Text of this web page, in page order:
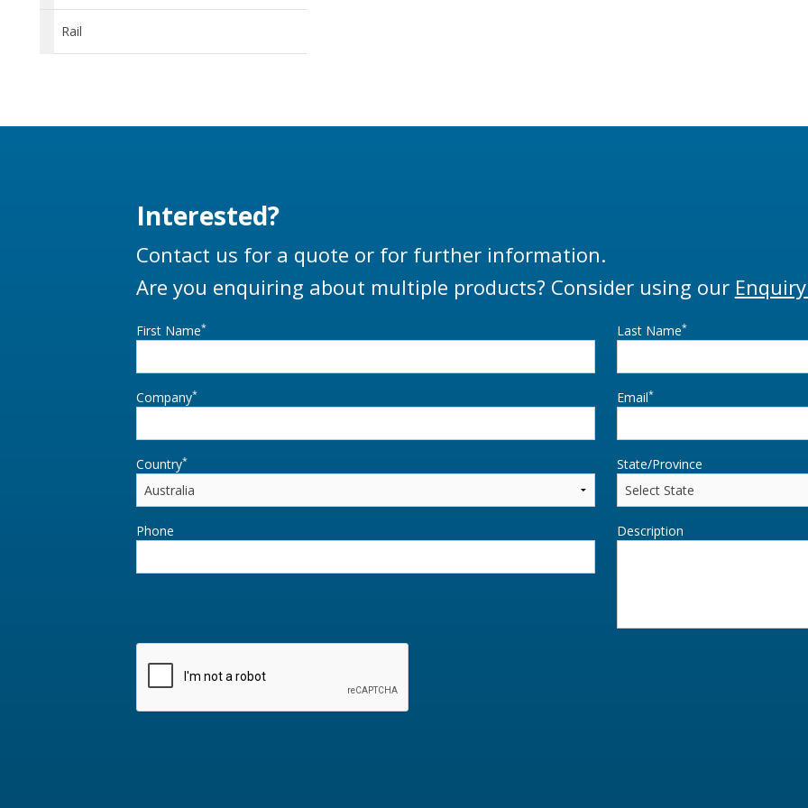
Rail
Interested?
Contact us for a quote or for further information.
Are you enquiring about multiple products? Consider using our
First Name* Last Name*
Company* Email*
Country* State/Province
Phone Description